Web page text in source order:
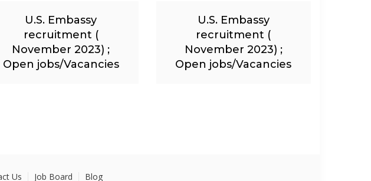
U.S. Embassy
recruitment (
November 2023) ;
Open jobs/Vacancies
U.S. Embassy
recruitment (
November 2023) ;
Open jobs/Vacancies
Us Job Board Blog